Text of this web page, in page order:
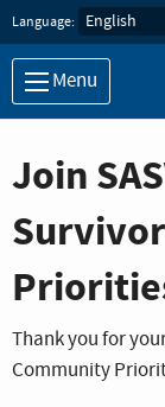
Skip to main
Language:
Menu
Join
Thank you for
Community